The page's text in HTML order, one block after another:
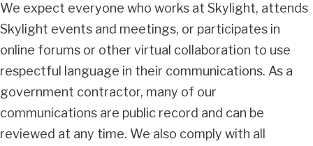
We expect everyone who works at Skylight, attends
Skylight events and meetings, or participates in
online forums or other virtual collaboration to use
respectful language in their communications. As a
government contractor, many of our
communications are public record and can be
reviewed at any time. We also comply with all